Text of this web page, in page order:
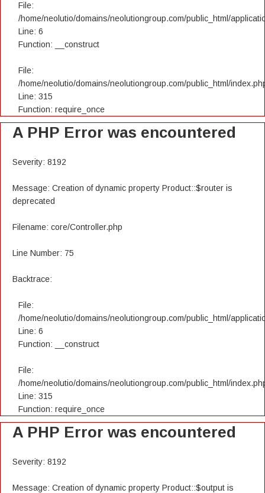
File:
/home/neolutio/domains/neolutiongroup.com/public_html/
Line: 6
Function: __construct
File:
/home/neolutio/domains/neolutiongroup.com/public_html/
Line: 315
Function: require_once
A PHP Error was encountered
Severity: 8192
Message: Creation of dynamic property Product::$router is
deprecated
Filename: core/Controller.php
Line Number: 75
Backtrace:
File:
/home/neolutio/domains/neolutiongroup.com/public_html/
Line: 6
Function: __construct
File:
/home/neolutio/domains/neolutiongroup.com/public_html/
Line: 315
Function: require_once
A PHP Error was encountered
Severity: 8192
Message: Creation of dynamic property Product::$output is